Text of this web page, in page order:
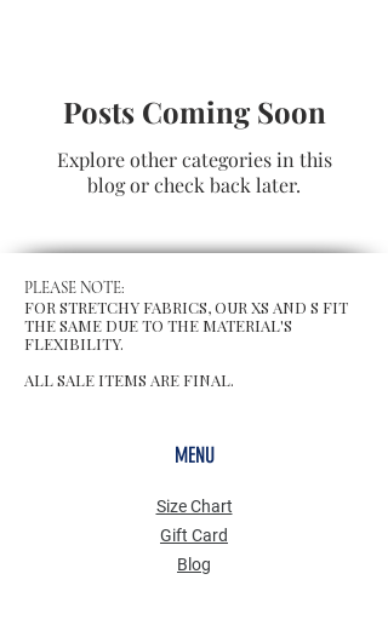
Posts Coming Soon
Explore other categories in this
blog or check back later.
PLEASE NOTE:
FOR STRETCHY FABRICS, OUR XS AND S FIT
THE SAME DUE TO THE MATERIAL'S
FLEXIBILITY.
ALL SALE ITEMS ARE FINAL.
MENU
Size Chart
Gift Card
Blog